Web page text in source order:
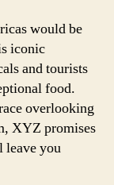
would be
iconic
and tourists
food.
overlooking
XYZ promises
leave you